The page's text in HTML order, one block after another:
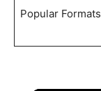
Popular Formats